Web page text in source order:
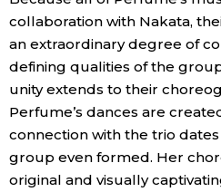
collaboration with Nakata,
an extraordinary degree of
defining qualities of the
unity extends to their
Perfume’s dances are
connection with the trio
group even formed. Her
original and visually